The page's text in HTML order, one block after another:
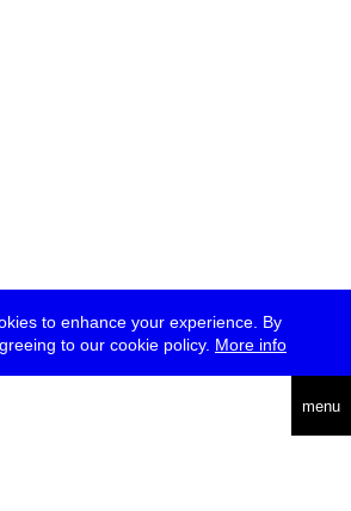
to enhance your experience. By
to our cookie policy. More info
menu